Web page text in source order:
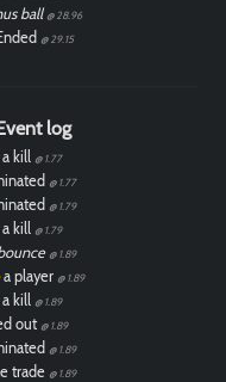
ball @ 28.96
@ 29.15
log
kill @ 1.77
@ 1.77
@ 1.79
kill @ 1.79
@ 1.89
a player @ 1.89
kill @ 1.89
out @ 1.89
@ 1.89
trade @ 1.89